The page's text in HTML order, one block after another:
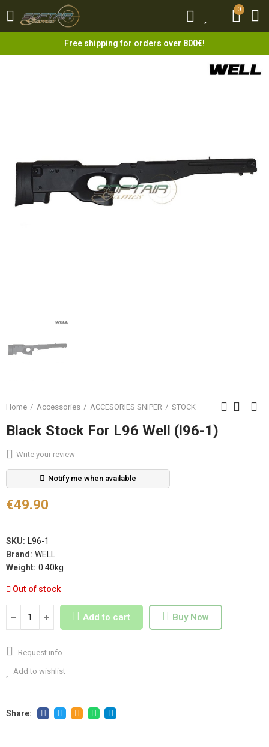
0
Free shipping for orders over 800€!
0
Home Accessories ACCESORIES SNIPER STOCK
Black Stock For L96 Well (l96-1)
Write your review
Notify me when available
€49.90
SKU: L96-1
Brand: WELL
Weight: 0.40kg
Out of stock
Add to cart Buy Now
Request info
Add to wishlist